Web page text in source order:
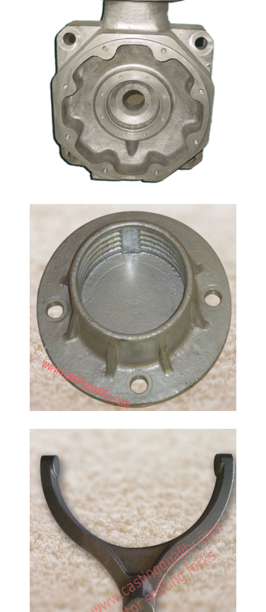
Method: Investment Casting Material: Carbon Steel
Casting, Stainless Steel Casting If necessary, we
also supply ductile iron products by investment
casting method. Pump fitting, include pump body,
pump impeller and pump cover, are our mainly
casting products. Some products are suitalbe for
sand casting, you should compare the dimension
tolerance and machining cost, to choice a
competitive manufacture method.
Flanged Adapter
Method: Investment casting Material: Carbon Steel
casting Hot dipped. Weight: 1.30kgs. Investment
casting products.
Specifications for Investment
Casting Tolerances
Specifications for Investment Casting Tolerances in
standard of ISO 8061